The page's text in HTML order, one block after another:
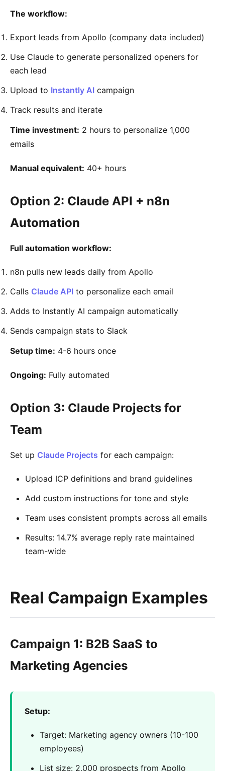
The workflow:
Export leads from Apollo (company data included)
Use Claude to generate personalized openers for
each lead
Upload to Instantly AI campaign
Track results and iterate
Time investment: 2 hours to personalize 1,000
emails
Manual equivalent: 40+ hours
Option 2: Claude API + n8n
Automation
Full automation workflow:
n8n pulls new leads daily from Apollo
Calls Claude API to personalize each email
Adds to Instantly AI campaign automatically
Sends campaign stats to Slack
Setup time: 4-6 hours once
Ongoing: Fully automated
Option 3: Claude Projects for
Team
Set up Claude Projects for each campaign:
Upload ICP definitions and brand guidelines
Add custom instructions for tone and style
Team uses consistent prompts across all emails
Results: 14.7% average reply rate maintained
team-wide
Real Campaign Examples
Campaign 1: B2B SaaS to
Marketing Agencies
Setup:
Target: Marketing agency owners (10-100
employees)
List size: 2,000 prospects from Apollo